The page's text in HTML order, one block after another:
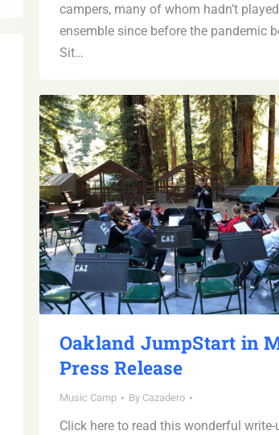
campers, many of whom hadn’t
ensemble since before the pandemic
Sit…
Oakland JumpStart in
Press Release
Music Camp By Cazadero
Click here to read this wonderful